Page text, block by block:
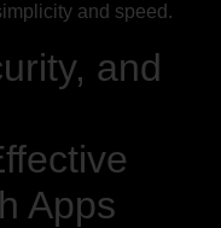
and speed.
and
Apps